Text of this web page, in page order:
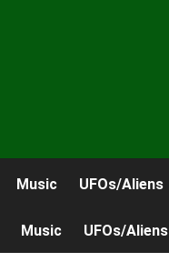
Music UFOs/Aliens
Music UFOs/Aliens